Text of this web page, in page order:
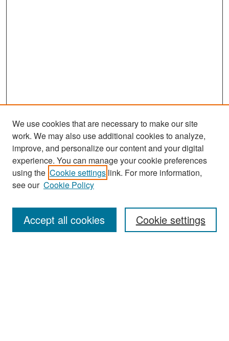
Search
Enter search terms:
We use cookies that are necessary to make our site
work. We may also use additional cookies to analyze,
improve, and personalize our content and your digital
experience. You can manage your cookie preferences
using the Cookie settings link. For more information,
see our Cookie Policy
Cookie settings
Accept all cookies